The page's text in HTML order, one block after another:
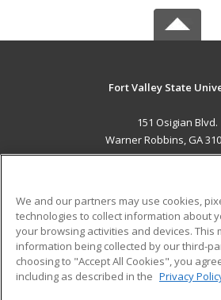
Fort Valley State
151 Osigian Blvd.
Warner Robbins, GA
ADDITIONAL
Military
Financial Assistance
Help
Student
We and our partners may use cookies,
technologies to collect information about
your browsing activities and devices. This
information being collected by our third-
choosing to "Accept All Cookies", you
including as described in the Privacy